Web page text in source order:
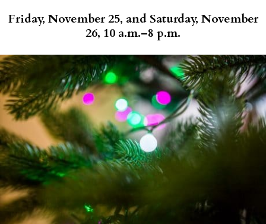
Friday, November 25, and Saturday, November
26, 10 a.m.–8 p.m.